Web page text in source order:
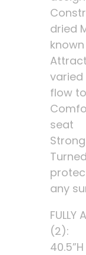
dried
flow
seat
any
FULLY
(2):